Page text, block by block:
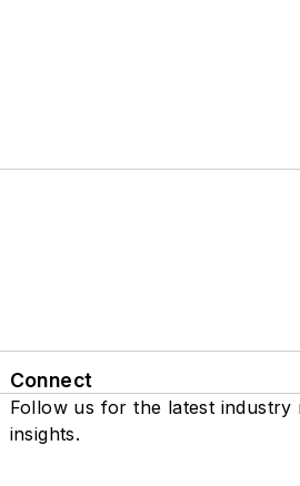
Connect
Follow us for the latest industry
insights.